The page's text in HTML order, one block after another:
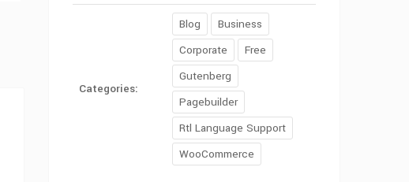
Categories:
Blog
Business
Corporate
Free
Gutenberg
Pagebuilder
Rtl Language Support
WooCommerce